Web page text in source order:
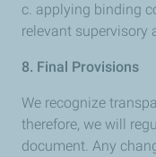
c. applying binding
relevant supervisory
8. Final Provisions
We recognize
therefore, we will
document. Any